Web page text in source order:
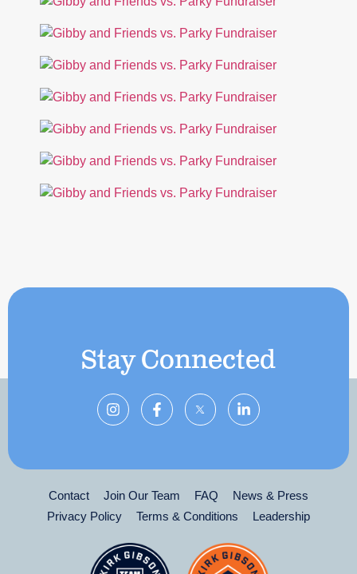
Stay Connected
Contact Join Our Team FAQ
News & Press
Privacy Policy
Terms & Conditions Leadership